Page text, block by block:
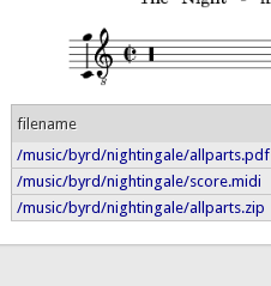
filename
/music/byrd/nightingale/allparts.pdf
/music/byrd/nightingale/score.midi
/music/byrd/nightingale/allparts.zip